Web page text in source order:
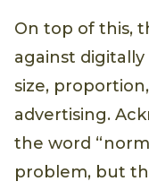
On top of this,
against digitally
size,
advertising.
the word
problem, but